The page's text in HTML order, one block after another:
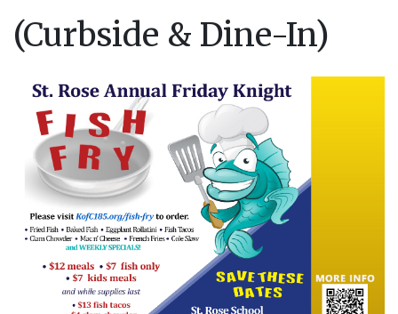
(Curbside & Dine-In)